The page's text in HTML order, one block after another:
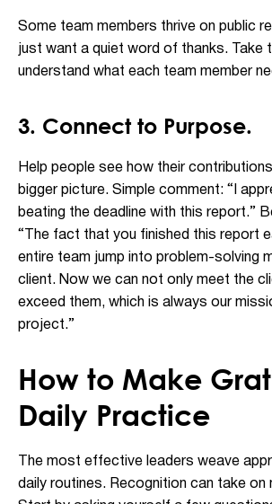
Some team members thrive on public
just want a quiet word of thanks. Take
understand what each team member
3. Connect to Purpose.
Help people see how their
bigger picture. Simple comment: “I
beating the deadline with this report.”
“The fact that you finished this report
entire team jump into problem-solving
client. Now we can not only meet the
exceed them, which is always our
project.”
How to Make
Daily Practice
The most effective leaders weave
daily routines. Recognition can take on